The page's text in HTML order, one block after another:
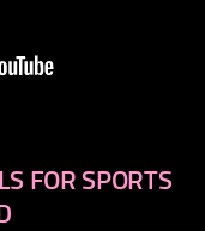
FOR SPORTS